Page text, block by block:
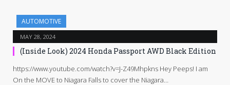
AUTOMOTIVE
MAY 28, 2024
(Inside Look) 2024 Honda Passport AWD Black Edition
https://www.youtube.com/watch?v=J-Z49Mhpkns Hey Peeps! I am
On the MOVE to Niagara Falls to cover the Niagara…